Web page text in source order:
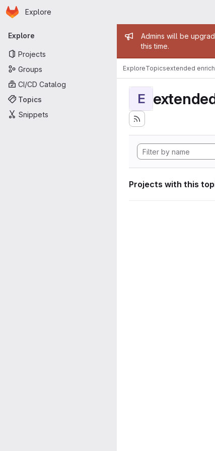
Skip to main content
Homepage
Explore
Primary navigation
Explore
Projects
Groups
CI/CD Catalog
Topics
Snippets
Admin
Admins will be
this time.
ExploreTopicsextended
E
Projects with this